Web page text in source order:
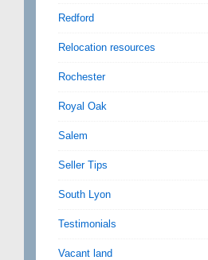
Redford
Relocation resources
Rochester
Royal Oak
Salem
Seller Tips
South Lyon
Testimonials
Vacant land